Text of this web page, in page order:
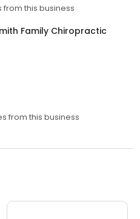
from this business
Family Chiropractic
from this business